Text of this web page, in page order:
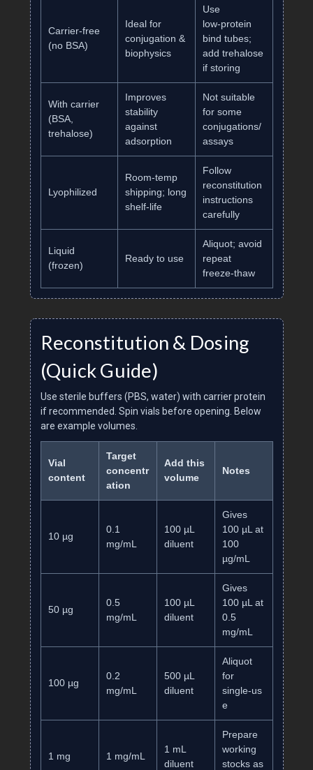
Carrier‑free
(no BSA)
Ideal for
conjugation &
biophysics
Use
low‑protein
bind tubes;
add trehalose
if storing
With carrier
(BSA,
trehalose)
Improves
stability
against
adsorption
Not suitable
for some
conjugations/
assays
Lyophilized
Room‑temp
shipping; long
shelf‑life
Follow
reconstitution
instructions
carefully
Liquid
(frozen)
Ready to use
Aliquot; avoid
repeat
freeze‑thaw
Reconstitution & Dosing
(Quick Guide)
Use sterile buffers (PBS, water) with carrier protein
if recommended. Spin vials before opening. Below
are example volumes.
Vial
content
Target
concentr
ation
Add this
volume
Notes
10 µg
0.1
mg/mL
100 µL
diluent
Gives
100 µL at
100
µg/mL
50 µg
0.5
mg/mL
100 µL
diluent
Gives
100 µL at
0.5
mg/mL
100 µg
0.2
mg/mL
500 µL
diluent
Aliquot
for
single‑us
e
1 mg 1 mg/mL
1 mL
diluent
Prepare
working
stocks as